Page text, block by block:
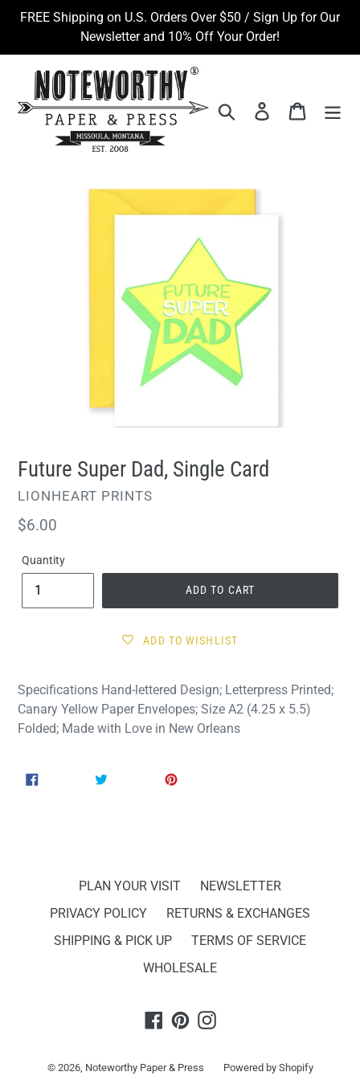
Skip
FREE Shipping on U.S. Orders Over $50 / Sign Up for Our
Newsletter and 10% Off Your Order!
Search Log in Cart
Future Super Dad, Single Card
VENDOR
LIONHEART PRINTS
Regular
$6.00
Quantity
ADD TO CART
ADD TO WISHLIST
Specifications Hand-lettered Design; Letterpress Printed;
Canary Yellow Paper Envelopes; Size A2 (4.25 x 5.5)
Folded; Made with Love in New Orleans
SHARE
TWEET
PLAN YOUR VISIT
NEWSLETTER
PRIVACY POLICY
RETURNS & EXCHANGES
SHIPPING & PICK UP
TERMS OF SERVICE
WHOLESALE
Facebook
PinterestInstagram
© 2026, Noteworthy Paper & Press Powered by Shopify